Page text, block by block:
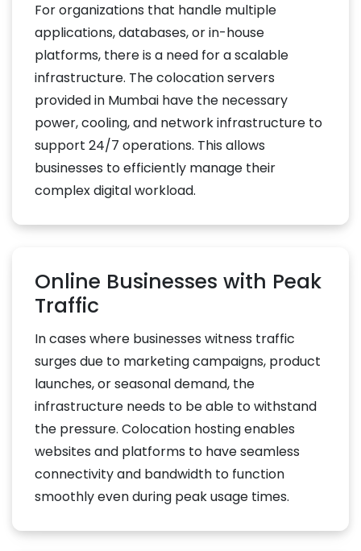
For organizations that handle multiple
applications, databases, or in-house
platforms, there is a need for a scalable
infrastructure. The colocation servers
provided in Mumbai have the necessary
power, cooling, and network infrastructure to
support 24/7 operations. This allows
businesses to efficiently manage their
complex digital workload.
Online Businesses with Peak
Traffic
In cases where businesses witness traffic
surges due to marketing campaigns, product
launches, or seasonal demand, the
infrastructure needs to be able to withstand
the pressure. Colocation hosting enables
websites and platforms to have seamless
connectivity and bandwidth to function
smoothly even during peak usage times.